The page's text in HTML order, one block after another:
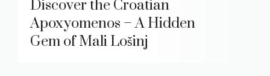
Discover the Croatian
Apoxyomenos – A Hidden
Gem of Mali Lošinj